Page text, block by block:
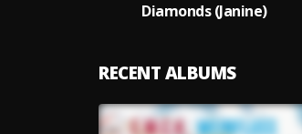
Diamonds (Janine)
RECENT ALBUMS